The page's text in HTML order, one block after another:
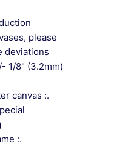
please
deviations
1/8" (3.2mm).
canvas
.: Black pinewood frame